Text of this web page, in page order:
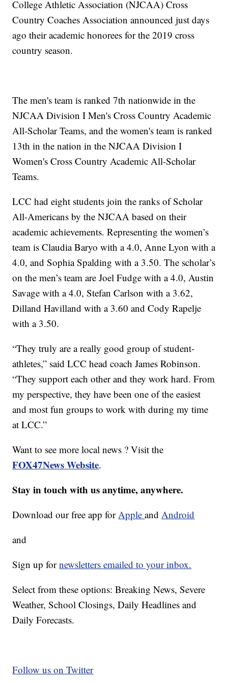
College Athletic Association (NJCAA) Cross
Country Coaches Association announced just days
ago their academic honorees for the 2019 cross
country season.
The men's team is ranked 7th nationwide in the
NJCAA Division I Men's Cross Country Academic
All-Scholar Teams, and the women's team is ranked
13th in the nation in the NJCAA Division I
Women's Cross Country Academic All-Scholar
Teams.
LCC had eight students join the ranks of Scholar
All-Americans by the NJCAA based on their
academic achievements. Representing the women’s
team is Claudia Baryo with a 4.0, Anne Lyon with a
4.0, and Sophia Spalding with a 3.50. The scholar’s
on the men’s team are Joel Fudge with a 4.0, Austin
Savage with a 4.0, Stefan Carlson with a 3.62,
Dilland Havilland with a 3.60 and Cody Rapelje
with a 3.50.
“They truly are a really good group of student-
athletes,” said LCC head coach James Robinson.
“They support each other and they work hard. From
my perspective, they have been one of the easiest
and most fun groups to work with during my time
at LCC.”
Want to see more local news ? Visit the
FOX47News Website.
Stay in touch with us anytime, anywhere.
Download our free app forAppleandAndroid
and
Sign up fornewsletters emailed to your inbox.
Select from these options: Breaking News, Severe
Weather, School Closings, Daily Headlines and
Daily Forecasts.
Follow us on Twitter